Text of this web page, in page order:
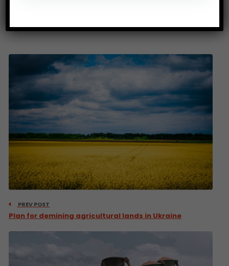
PREV POST
Plan for demining agricultural lands in Ukraine